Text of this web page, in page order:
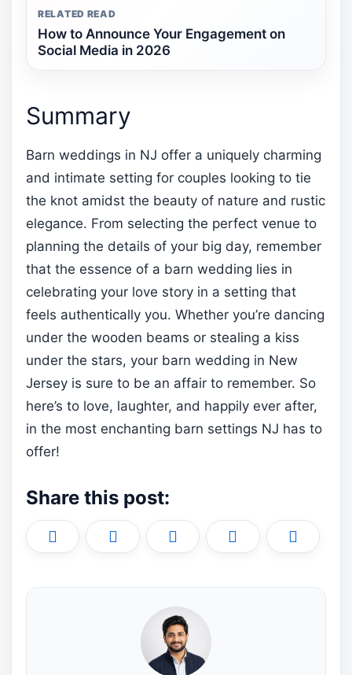
RELATED READ
How to Announce Your Engagement on
Social Media in 2026
Summary
Barn weddings in NJ offer a uniquely charming
and intimate setting for couples looking to tie
the knot amidst the beauty of nature and rustic
elegance. From selecting the perfect venue to
planning the details of your big day, remember
that the essence of a barn wedding lies in
celebrating your love story in a setting that
feels authentically you. Whether you’re dancing
under the wooden beams or stealing a kiss
under the stars, your barn wedding in New
Jersey is sure to be an affair to remember. So
here’s to love, laughter, and happily ever after,
in the most enchanting barn settings NJ has to
offer!
Share this post:
Share
on
(
Share
on
a
Share
on
i
e
s
t
Share
on
i
Share
on
m